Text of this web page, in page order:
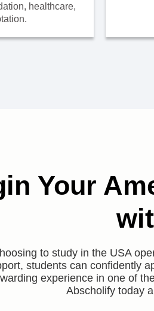
healthcare,
Your
to study in the USA
students can confidently
experience in one of
Abscholify today